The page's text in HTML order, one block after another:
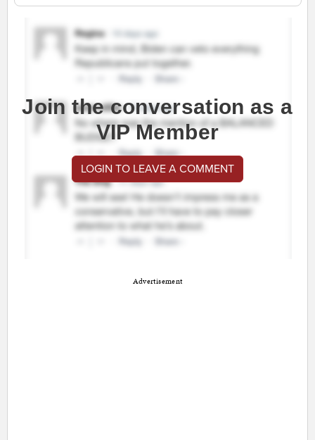
Join the conversation as a
VIP Member
LOGIN TO LEAVE A COMMENT
Advertisement